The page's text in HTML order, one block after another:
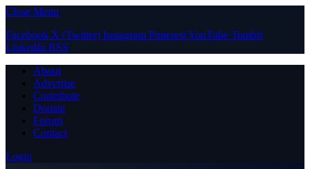
Close Menu
Facebook X (Twitter) Instagram PinterestYouTube Tumblr
LinkedIn RSS
About
Advertise
Contribute
Donate
Forum
Contact
Login